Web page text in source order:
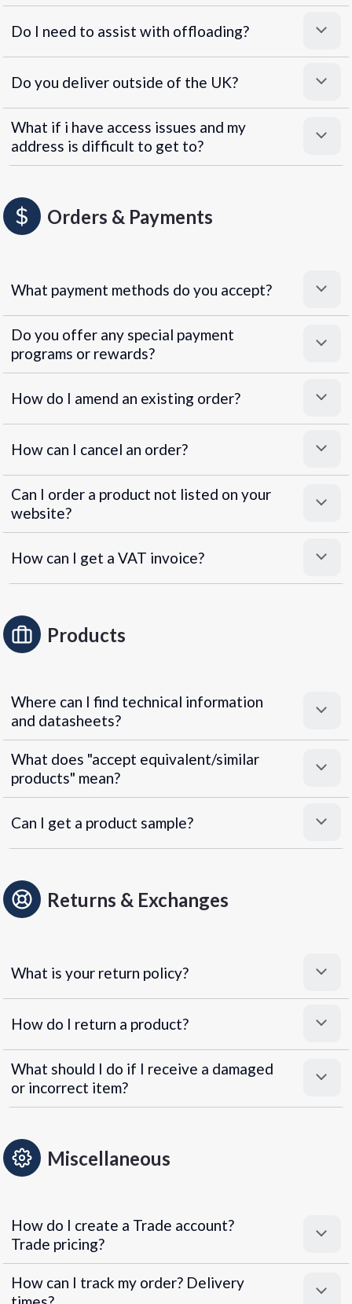
Do I need to assist with offloading?
Do you deliver outside of the UK?
What if i have access issues and my
address is difficult to get to?
Orders & Payments
What payment methods do you accept?
Superpayments.
Do you offer any special payment
programs or rewards?
Super Payments
How do I amend an existing order?
How can I cancel an order?
Can I order a product not listed on your
website?
How can I get a VAT invoice?
Products
Where can I find technical information
and datasheets?
What does "accept equivalent/similar
products" mean?
Can I get a product sample?
Returns & Exchanges
What is your return policy?
How do I return a product?
What should I do if I receive a damaged
or incorrect item?
Miscellaneous
How do I create a Trade account?
Trade pricing?
How can I track my order? Delivery